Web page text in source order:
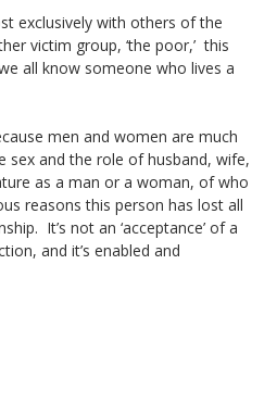
exclusively with others of the
victim group, ‘the poor,’ this
all know someone who lives a
men and women are much
and the role of husband, wife,
as a man or a woman, of who
reasons this person has lost all
It’s not an ‘acceptance’ of a
and it’s enabled and